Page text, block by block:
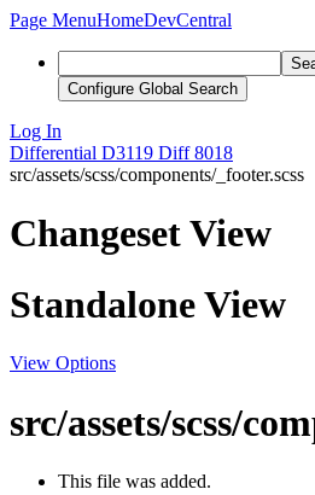
Page MenuHomeDevCentral
Configure Global Search
Log In
Differential D3119 Diff 8018
src/assets/scss/components/_footer.scss
Changeset View
Standalone View
View Options
src/assets/scss/
This file was added.